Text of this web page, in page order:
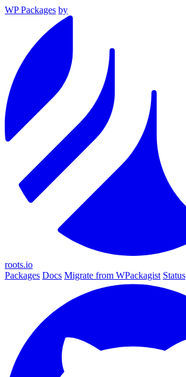
WP Packages by
roots.io
Packages Docs Migrate from WPackagist Status